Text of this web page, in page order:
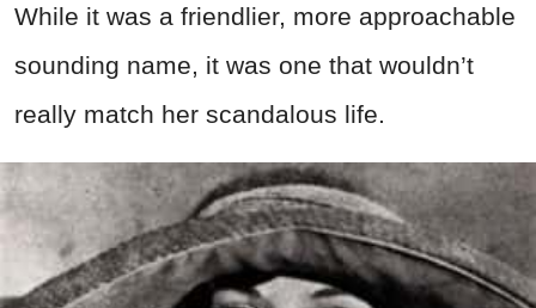
While it was a friendlier, more approachable
sounding name, it was one that wouldn’t
really match her scandalous life.